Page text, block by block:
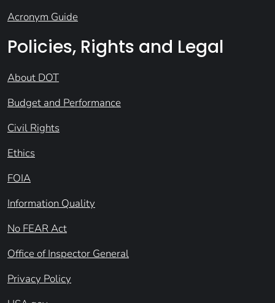
Acronym Guide
Policies, Rights and Legal
About DOT
Budget and Performance
Civil Rights
Ethics
FOIA
Information Quality
No FEAR Act
Office of Inspector General
Privacy Policy